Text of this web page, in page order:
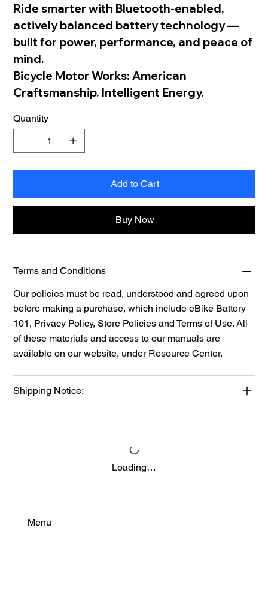
Ride smarter with Bluetooth-enabled,
actively balanced battery technology —
built for power, performance, and peace of
mind.
Bicycle Motor Works: American
Craftsmanship. Intelligent Energy.
Quantity
Add to Cart
Buy Now
Terms and Conditions
Our policies must be read, understood and agreed upon
before making a purchase, which include eBike Battery
101, Privacy Policy, Store Policies and Terms of Use. All
of these materials and access to our manuals are
available on our website, under Resource Center.
Shipping Notice:
Loading…
Menu